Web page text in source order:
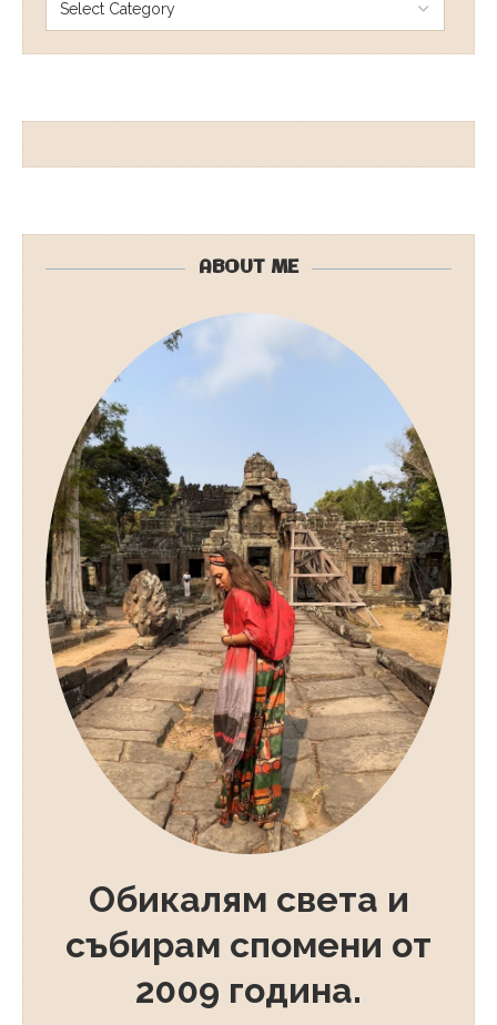
ABOUT ME
Обикалям света и
събирам спомени от
2009 година.